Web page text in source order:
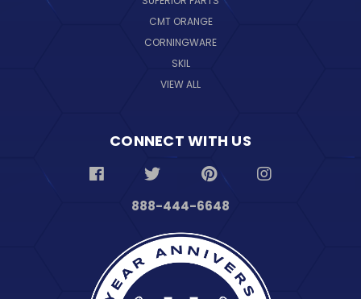
CMT ORANGE
CORNINGWARE
SKIL
VIEW ALL
CONNECT WITH US
888-444-6648